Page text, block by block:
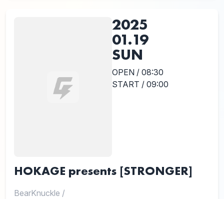
2025
01.19
SUN
OPEN / 08:30
START / 09:00
HOKAGE presents [STRONGER]
BearKnuckle /